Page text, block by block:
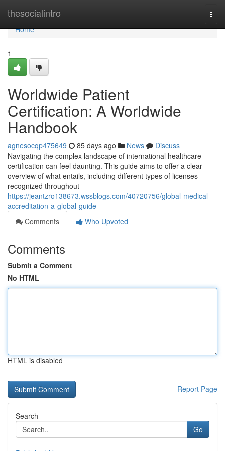
thesocialintro
Home
Home
1
Worldwide Patient
Certification: A Worldwide
Handbook
agnesocqp475649 85 days ago News
Discuss
Navigating the complex landscape of international healthcare
certification can feel daunting. This guide aims to offer a clear
overview of what entails, including different types of licenses
recognized throughout
https://jeantzro138673.wssblogs.com/40720756/global-medical-
accreditation-a-global-guide
Comments
Who Upvoted
Comments
Submit a Comment
No HTML
HTML is disabled
Report Page
Search
Go